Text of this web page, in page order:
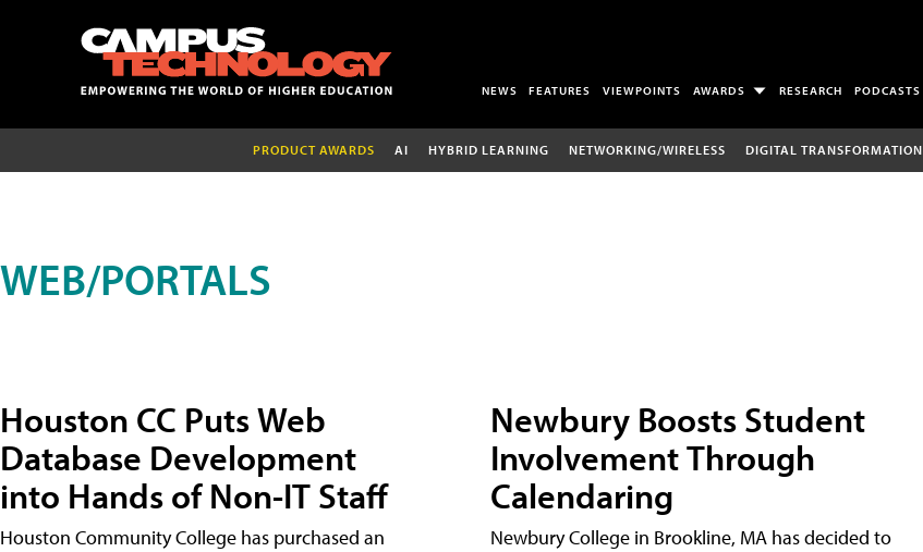
NEWS FEATURES VIEWPOINTS AWARDS RESEARCH PODCASTS
PRODUCT AWARDS AI HYBRID LEARNING NETWORKING/WIRELESS DIGITAL TRANSFORMATION
WEB/PORTALS
Houston CC Puts Web
Database Development
into Hands of Non-IT Staff
Houston Community College has purchased an
Newbury Boosts Student
Involvement Through
Calendaring
Newbury College in Brookline, MA has decided to